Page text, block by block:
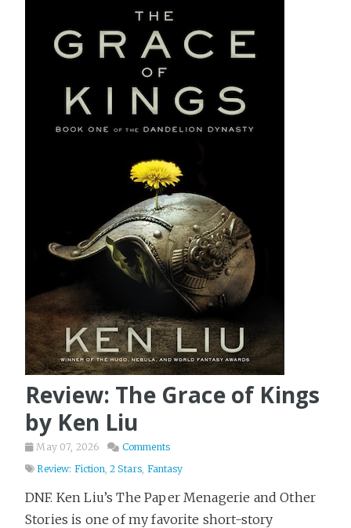
Review: The Grace of Kings
by Ken Liu
May 07, 2026
Comments
Review: Fiction ,2 Stars Fantasy
DNF. Ken Liu’s The Paper Menagerie and Other
Stories is one of my favorite short-story